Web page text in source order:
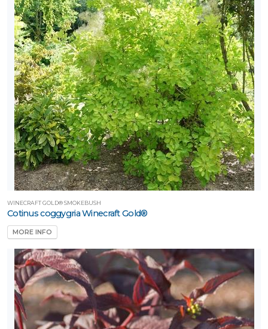
WINECRAFT GOLD® SMOKEBUSH
Cotinus coggygria Winecraft Gold®
MORE INFO